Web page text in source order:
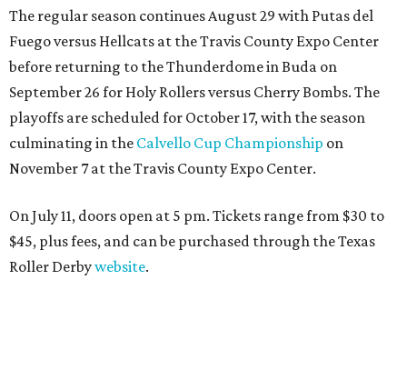
The regular season continues August 29 with Putas del
Fuego versus Hellcats at the Travis County Expo Center
before returning to the Thunderdome in Buda on
September 26 for Holy Rollers versus Cherry Bombs. The
playoffs are scheduled for October 17, with the season
culminating in the Calvello Cup Championship on
November 7 at the Travis County Expo Center.
On July 11, doors open at 5 pm. Tickets range from $30 to
$45, plus fees, and can be purchased through the Texas
Roller Derbywebsite.